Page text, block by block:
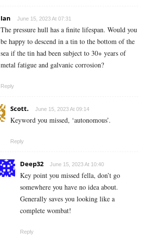
Ian June 15, 2023 At 07:31
The pressure hull has a finite lifespan. Would you
be happy to descend in a tin to the bottom of the
sea if the tin had been subject to 30+ years of
metal fatigue and galvanic corrosion?
Reply
Scott. June 15, 2023 At 09:14
Keyword you missed, ‘autonomous’.
Reply
Deep32 June 15, 2023 At 10:40
Key point you missed fella, don’t go
somewhere you have no idea about.
Generally saves you looking like a
complete wombat!
Reply